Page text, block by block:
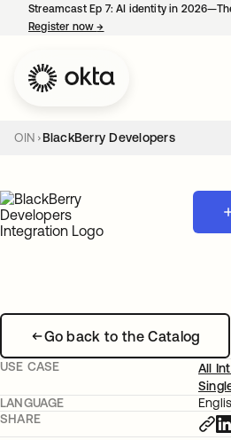
Streamcast Ep 7: AI identity in
Register now→
OIN BlackBerry Developers
Go back to the Catalog
USE CASE
All
LANGUAGE
SHARE